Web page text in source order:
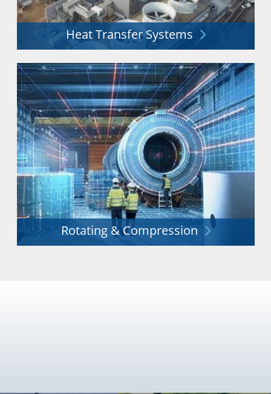
Heat Transfer Systems
energy future.
Explore More
Rotating & Compression